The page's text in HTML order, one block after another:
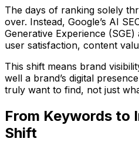
The days of ranking solely
over. Instead, Google’s AI
Generative Experience (SGE)
user satisfaction, content
This shift means brand
well a brand’s digital
truly want to find, not just
From Keywords to
Shift